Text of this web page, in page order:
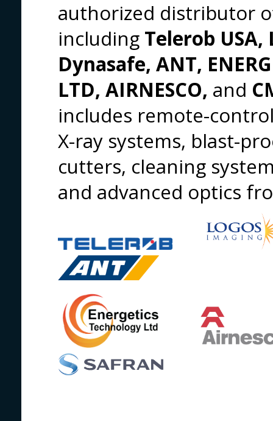
authorized distributor
including Telerob
Dynasafe, ANT,
LTD, AIRNESCO, and
includes remote-
X-ray systems, blast-
cutters, cleaning
and advanced optics